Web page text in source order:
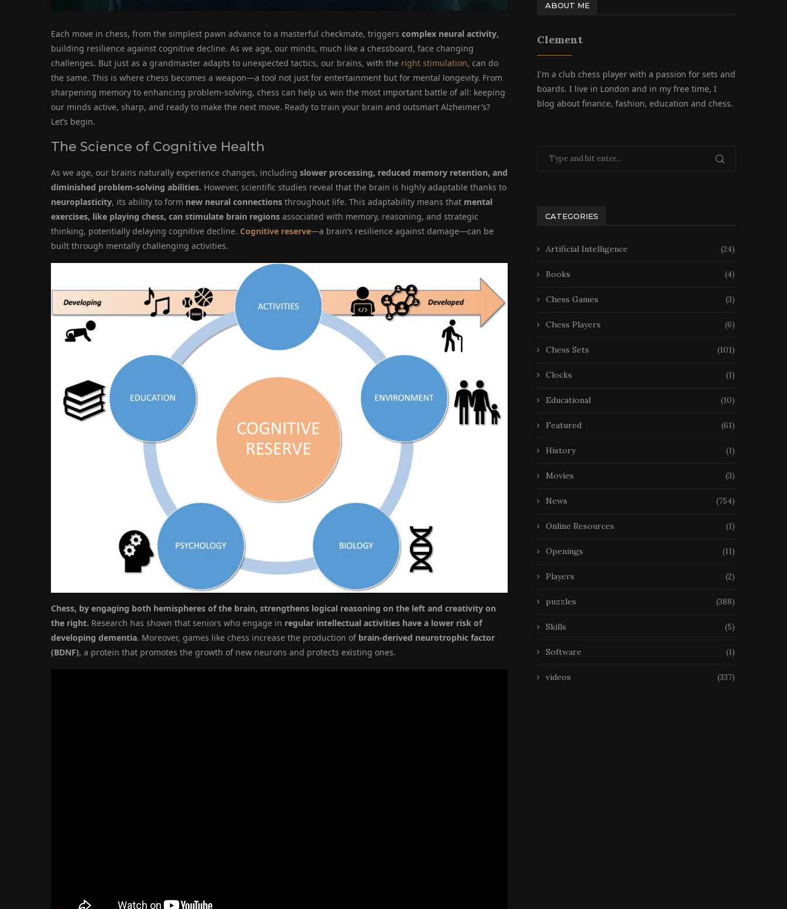
Each move in chess, from the simplest pawn advance to a masterful checkmate, triggers complex neural activity,
building resilience against cognitive decline. As we age, our minds, much like a chessboard, face changing
challenges. But just as a grandmaster adapts to unexpected tactics, our brains, with the right stimulation, can do
the same. This is where chess becomes a weapon—a tool not just for entertainment but for mental longevity. From
sharpening memory to enhancing problem-solving, chess can help us win the most important battle of all: keeping
our minds active, sharp, and ready to make the next move. Ready to train your brain and outsmart Alzheimer’s?
Let’s begin.
The Science of Cognitive Health
As we age, our brains naturally experience changes, including slower processing, reduced memory retention, and
diminished problem-solving abilities. However, scientific studies reveal that the brain is highly adaptable thanks to
neuroplasticity, its ability to form new neural connections throughout life. This adaptability means that mental
exercises, like playing chess, can stimulate brain regions associated with memory, reasoning, and strategic
thinking, potentially delaying cognitive decline. Cognitive reserve—a brain’s resilience against damage—can be
built through mentally challenging activities.
Chess, by engaging both hemispheres of the brain, strengthens logical reasoning on the left and creativity on
the right. Research has shown that seniors who engage in regular intellectual activities have a lower risk of
developing dementia. Moreover, games like chess increase the production of brain-derived neurotrophic factor
(BDNF), a protein that promotes the growth of new neurons and protects existing ones.
ABOUT ME
Clement
I'm a club chess player with a passion for sets and
boards. I live in London and in my free time, I
blog about finance, fashion, education and chess.
CATEGORIES
Artificial Intelligence (24)
Books (4)
Chess Games (3)
Chess Players (6)
Chess Sets (101)
Clocks (1)
Educational (10)
Featured (61)
History (1)
Movies (3)
News (754)
Online Resources (1)
Openings (11)
Players (2)
puzzles (388)
Skills (5)
Software (1)
videos (337)